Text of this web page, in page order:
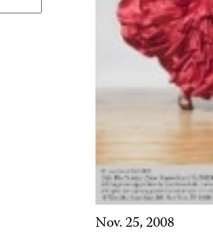
Nov. 25, 2008